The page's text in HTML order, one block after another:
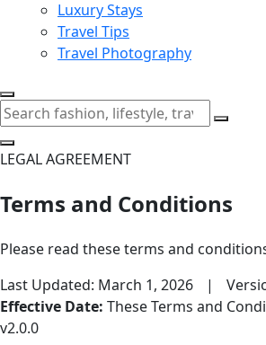
Luxury Stays
Travel Tips
Travel Photography
LEGAL AGREEMENT
Terms and Conditions
Please read these terms and
Last Updated: March 1, 2026
|
Effective Date: These Terms and
v2.0.0